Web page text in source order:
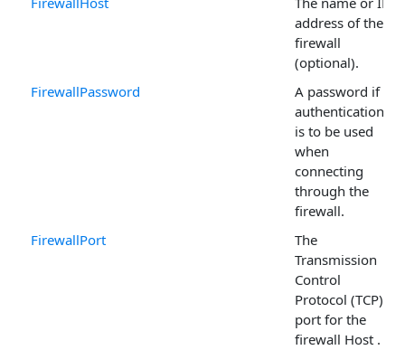
address of the
firewall
(optional).
FirewallPassword
A password if
authentication
is to be used
when
connecting
through the
firewall.
FirewallPort
The
Transmission
Control
Protocol (TCP)
port for the
firewall Host .